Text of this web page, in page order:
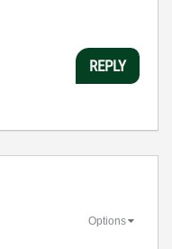
REPLY
Options